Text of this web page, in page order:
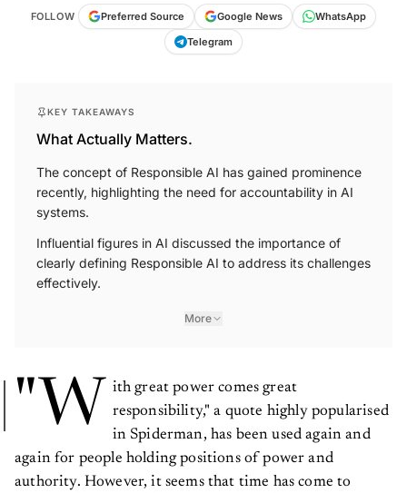
FOLLOW Preferred Source Google News
WhatsApp
Telegram
KEY TAKEAWAYS
What Actually Matters.
The concept of Responsible AI has gained prominence
recently, highlighting the need for accountability in AI
systems.
Influential figures in AI discussed the importance of
clearly defining Responsible AI to address its challenges
effectively.
More
"W
ith great power comes great
responsibility," a quote highly popularised
in Spiderman, has been used again and
again for people holding positions of power and
authority. However, it seems that time has come to